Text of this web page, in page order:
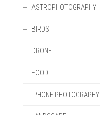
ASTROPHOTOGRAPHY
BIRDS
DRONE
FOOD
IPHONE PHOTOGRAPHY